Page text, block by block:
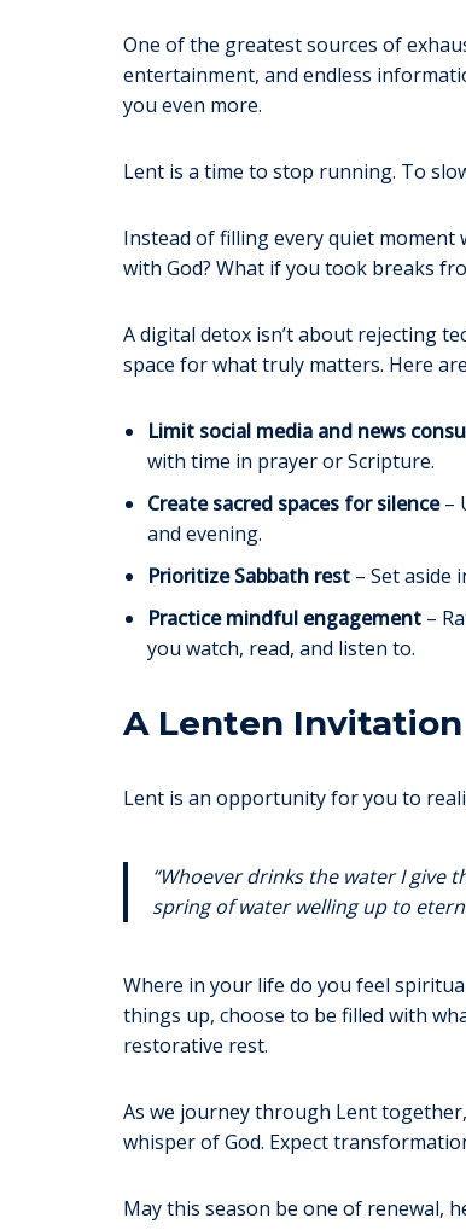
One of the greatest sources of
entertainment, and endless
you even more.
Lent is a time to stop running. To
Instead of filling every quiet
with God? What if you took breaks
A digital detox isn’t about rejecting
space for what truly matters. Here
Limit social media and news
with time in prayer or Scripture.
Create sacred spaces for silence–
and evening.
Prioritize Sabbath rest – Set aside
Practice mindful engagement –
you watch, read, and listen to.
A Lenten Invitation
Lent is an opportunity for you to
“Whoever drinks the water I give
spring of water welling up to
Where in your life do you feel
things up, choose to be filled with
restorative rest.
As we journey through Lent
whisper of God. Expect
May this season be one of renewal,